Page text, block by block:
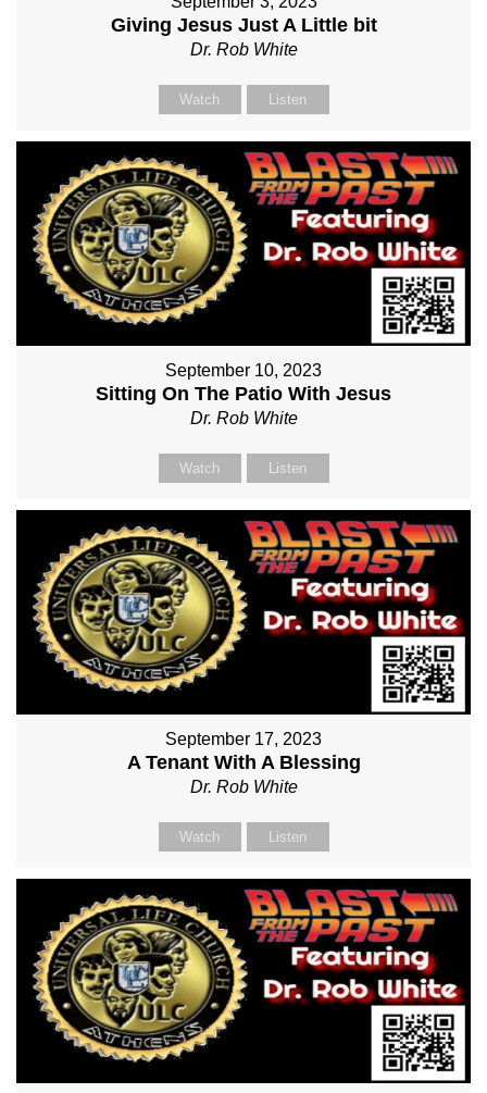
Giving Jesus Just A Little bit
Dr. Rob White
Watch Listen
September 10, 2023
Sitting On The Patio With Jesus
Dr. Rob White
Watch Listen
September 17, 2023
A Tenant With A Blessing
Dr. Rob White
Watch Listen